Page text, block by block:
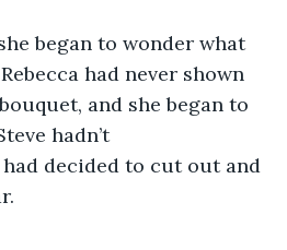
had never shown
and she began to
hadn’t
had decided to cut out and